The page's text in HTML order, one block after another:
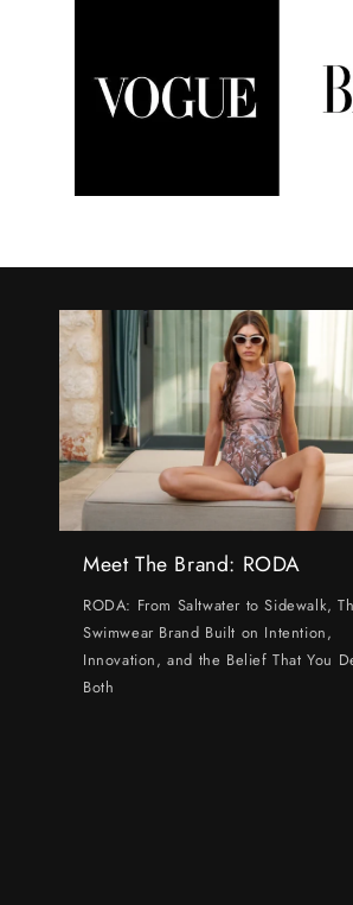
Meet The Brand: RODA
RODA: From Saltwater to Sidewalk,
Swimwear Brand Built on Intention,
Innovation, and the Belief That You
Both